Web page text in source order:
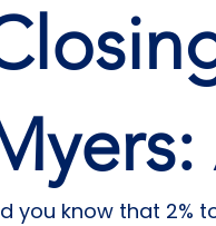
you know that 2%